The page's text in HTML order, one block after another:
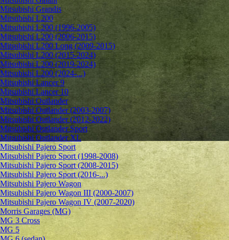
Mitsubishi Grandis
Mitsubishi L200
Mitsubishi L200 (1996-2005)
Mitsubishi L200 (2006-2015)
Mitsubishi L200 Long (2009-2015)
Mitsubishi L200 (2015-2024)
Mitsubishi L200 (2019-2024)
Mitsubishi L200 (2024-...)
Mitsubishi Lancer 9
Mitsubishi Lancer 10
Mitsubishi Outlander
Mitsubishi Outlander (2003-2007)
Mitsubishi Outlander (2012-2022)
Mitsubishi Outlander Sport
Mitsubishi Outlander XL
Mitsubishi Pajero Sport
Mitsubishi Pajero Sport (1998-2008)
Mitsubishi Pajero Sport (2008-2015)
Mitsubishi Pajero Sport (2016-...)
Mitsubishi Pajero Wagon
Mitsubishi Pajero Wagon III (2000-2007)
Mitsubishi Pajero Wagon IV (2007-2020)
Morris Garages (MG)
MG 3 Cross
MG 5